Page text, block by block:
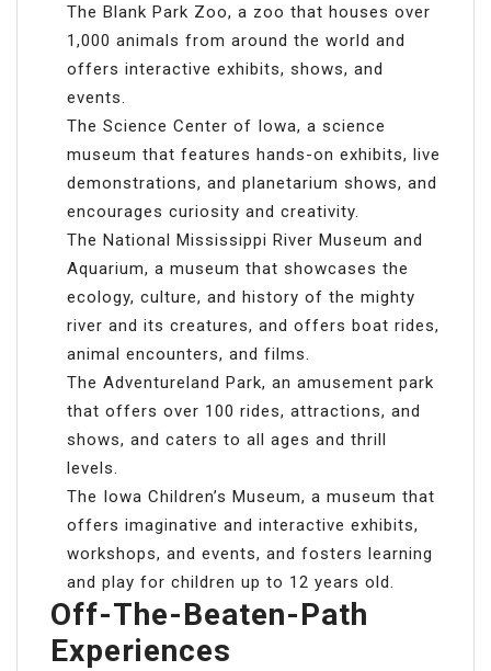
The Blank Park Zoo, a zoo that houses over
1,000 animals from around the world and
offers interactive exhibits, shows, and
events.
The Science Center of Iowa, a science
museum that features hands-on exhibits, live
demonstrations, and planetarium shows, and
encourages curiosity and creativity.
The National Mississippi River Museum and
Aquarium, a museum that showcases the
ecology, culture, and history of the mighty
river and its creatures, and offers boat rides,
animal encounters, and films.
The Adventureland Park, an amusement park
that offers over 100 rides, attractions, and
shows, and caters to all ages and thrill
levels.
The Iowa Children’s Museum, a museum that
offers imaginative and interactive exhibits,
workshops, and events, and fosters learning
and play for children up to 12 years old.
Off-The-Beaten-Path
Experiences